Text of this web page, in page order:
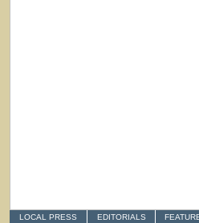
LOCAL PRESS EDITORIALS